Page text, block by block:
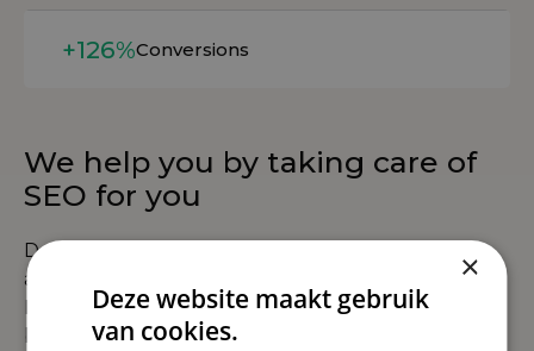
+126%Conversions
We help you by taking care of
SEO for you
Don't want to deal with keywords, technology,
and content yourself? With SEO outsourcing,
Reward takes care of everything for you. From
building a solid foundation with
×
Deze website maakt gebruik
van cookies.